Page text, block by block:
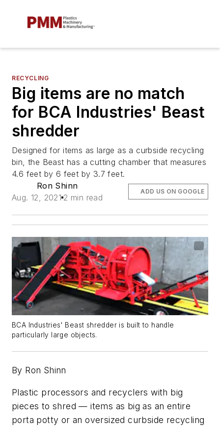
RECYCLING
Big items are no match
for BCA Industries' Beast
shredder
Designed for items as large as a curbside recycling
bin, the Beast has a cutting chamber that measures
4.6 feet by 6 feet by 3.7 feet.
Ron Shinn
Aug. 12, 2021 2 min read
ADD US ON GOOGLE
BCA Industries' Beast shredder is built to handle
particularly large objects.
By Ron Shinn
Plastic processors and recyclers with big
pieces to shred — items as big as an entire
porta potty or an oversized curbside recycling